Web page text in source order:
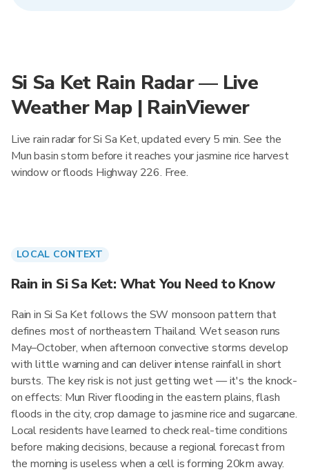
Si Sa Ket Rain Radar — Live
Weather Map | RainViewer
Live rain radar for Si Sa Ket, updated every 5 min. See the
Mun basin storm before it reaches your jasmine rice harvest
window or floods Highway 226. Free.
LOCAL CONTEXT
Rain in Si Sa Ket: What You Need to Know
Rain in Si Sa Ket follows the SW monsoon pattern that
defines most of northeastern Thailand. Wet season runs
May–October, when afternoon convective storms develop
with little warning and can deliver intense rainfall in short
bursts. The key risk is not just getting wet — it's the knock-
on effects: Mun River flooding in the eastern plains, flash
floods in the city, crop damage to jasmine rice and sugarcane.
Local residents have learned to check real-time conditions
before making decisions, because a regional forecast from
the morning is useless when a cell is forming 20km away.